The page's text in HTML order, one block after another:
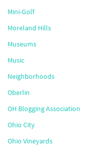
Mini-Golf
Moreland Hills
Museums
Music
Neighborhoods
Oberlin
OH Blogging Association
Ohio City
Ohio Vineyards